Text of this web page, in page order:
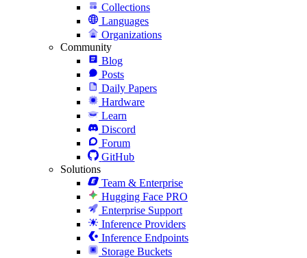
Collections
Languages
Organizations
Community
Blog
Posts
Daily Papers
Hardware
Learn
Discord
Forum
GitHub
Solutions
Team & Enterprise
Hugging Face PRO
Enterprise Support
Inference Providers
Inference Endpoints
Storage Buckets